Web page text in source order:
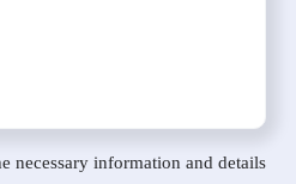
necessary information and details